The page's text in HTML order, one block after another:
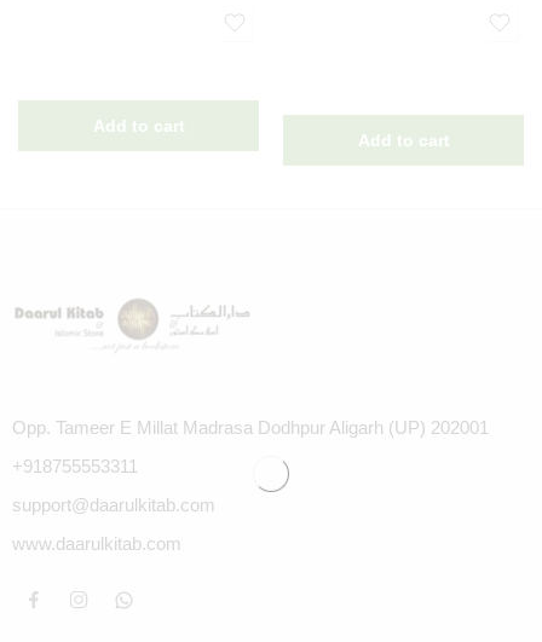
Opp. Tameer E Millat Madrasa Dodhpur Aligarh (UP) 202001
+918755553311
support@daarulkitab.com
www.daarulkitab.com